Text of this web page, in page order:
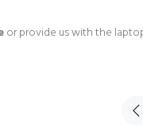
or provide us with the